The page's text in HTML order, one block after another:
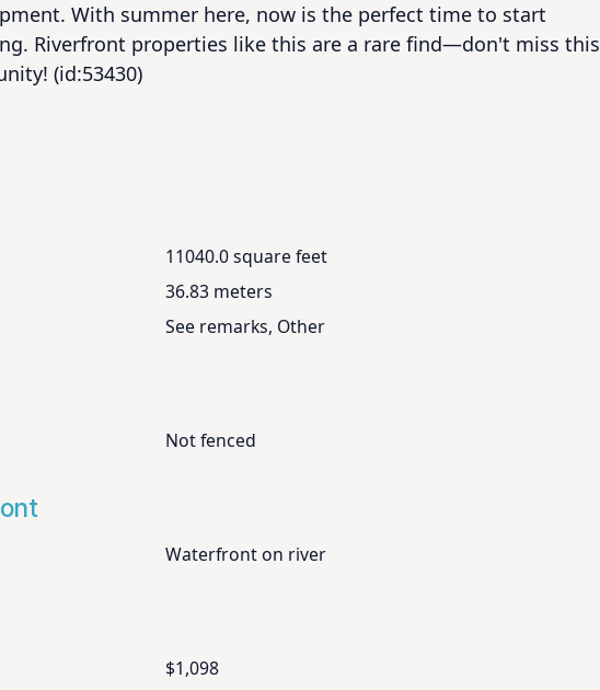
With summer here, now is the perfect time to start
Riverfront properties like this are a rare find—don't miss this
(id:53430)
11040.0 square feet
36.83 meters
See remarks, Other
Not fenced
Waterfront on river
$1,098